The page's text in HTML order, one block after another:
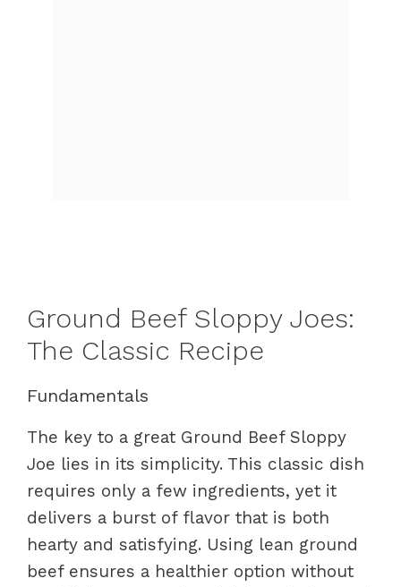
Ground Beef Sloppy Joes:
The Classic Recipe
Fundamentals
The key to a great Ground Beef Sloppy
Joe lies in its simplicity. This classic dish
requires only a few ingredients, yet it
delivers a burst of flavor that is both
hearty and satisfying. Using lean ground
beef ensures a healthier option without